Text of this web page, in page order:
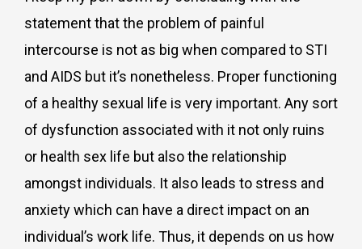
statement that the problem of painful
intercourse is not as big when compared to STI
and AIDS but it’s nonetheless. Proper functioning
of a healthy sexual life is very important. Any sort
of dysfunction associated with it not only ruins
or health sex life but also the relationship
amongst individuals. It also leads to stress and
anxiety which can have a direct impact on an
individual’s work life. Thus, it depends on us how